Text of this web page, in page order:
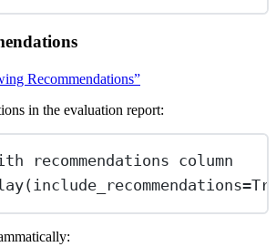
Recommendations”
in the evaluation report:
recommendations column
include_recommendations=